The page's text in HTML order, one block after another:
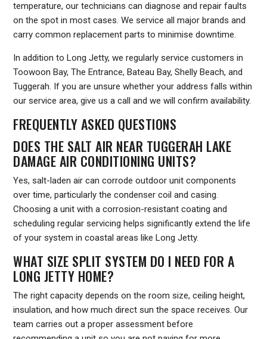
temperature, our technicians can diagnose and repair faults
on the spot in most cases. We service all major brands and
carry common replacement parts to minimise downtime.
In addition to Long Jetty, we regularly service customers in
Toowoon Bay, The Entrance, Bateau Bay, Shelly Beach, and
Tuggerah. If you are unsure whether your address falls within
our service area, give us a call and we will confirm availability.
FREQUENTLY ASKED QUESTIONS
DOES THE SALT AIR NEAR TUGGERAH LAKE
DAMAGE AIR CONDITIONING UNITS?
Yes, salt-laden air can corrode outdoor unit components
over time, particularly the condenser coil and casing.
Choosing a unit with a corrosion-resistant coating and
scheduling regular servicing helps significantly extend the life
of your system in coastal areas like Long Jetty.
WHAT SIZE SPLIT SYSTEM DO I NEED FOR A
LONG JETTY HOME?
The right capacity depends on the room size, ceiling height,
insulation, and how much direct sun the space receives. Our
team carries out a proper assessment before